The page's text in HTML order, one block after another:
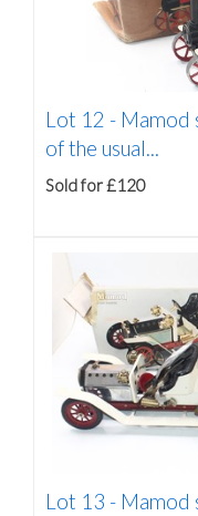
Lot 12 - Mamod
of the usual...
Sold for £120
Lot 13 - Mamod